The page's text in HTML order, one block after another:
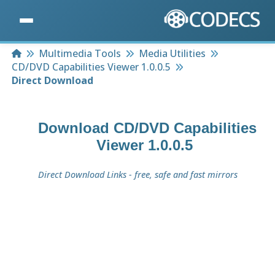
HomeMultimedia Tools
Media Utilities
CD/DVD Capabilities Viewer 1.0.0.5
Direct Download
Download CD/DVD Capabilities
Viewer 1.0.0.5
Direct Download Links - free, safe and fast mirrors